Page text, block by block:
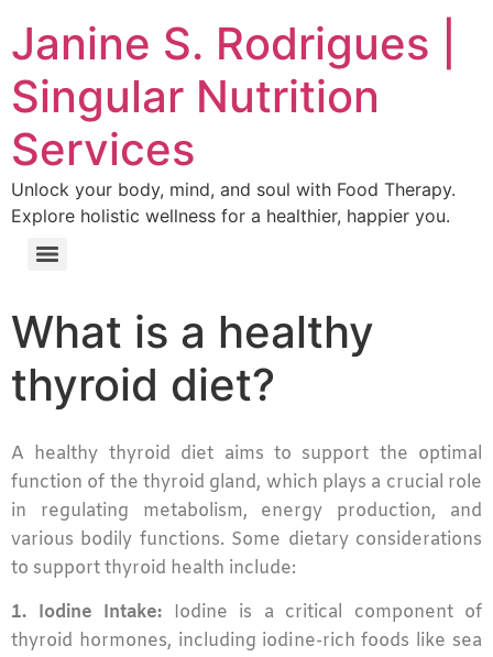
Janine S. Rodrigues |
Singular Nutrition
Services
Unlock your body, mind, and soul with Food Therapy.
Explore holistic wellness for a healthier, happier you.
What is a healthy
thyroid diet?
A healthy thyroid diet aims to support the optimal
function of the thyroid gland, which plays a crucial role
in regulating metabolism, energy production, and
various bodily functions. Some dietary considerations
to support thyroid health include:
1. Iodine Intake: Iodine is a critical component of
thyroid hormones, including iodine-rich foods like sea